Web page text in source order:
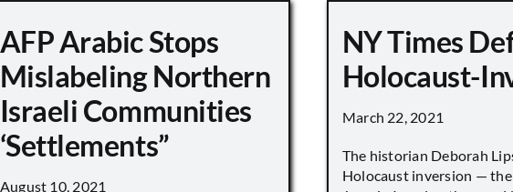
AFP Arabic Stops
Mislabeling Northern
Israeli Communities
‘Settlements”
August 10, 2021
NY Times
Holocaust-
March 22, 2021
The historian Deborah
Holocaust inversion —